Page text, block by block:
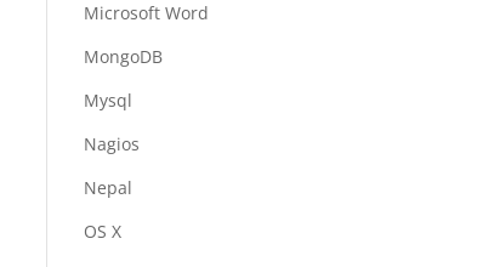
Microsoft Word
MongoDB
Mysql
Nagios
Nepal
OS X